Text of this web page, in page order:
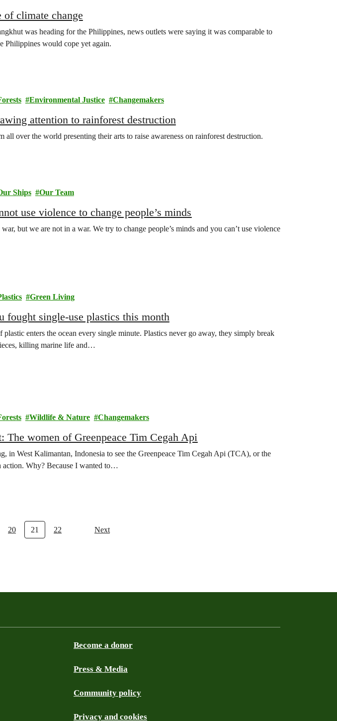
of climate change
was heading for the Philippines, news outlets were saying it was comparable to
Philippines would cope yet again.
Environmental Justice Changemakers
attention to rainforest destruction
all over the world presenting their arts to raise awareness on rainforest destruction.
Ships Our Team
use violence to change people’s minds
but we are not in a war. We try to change people’s minds and you can’t use violence
Green Living
fought single-use plastics this month
enters the ocean every single minute. Plastics never go away, they simply break
killing marine life and…
Wildlife & Nature Changemakers
The women of Greenpeace Tim Cegah Api
in West Kalimantan, Indonesia to see the Greenpeace Tim Cegah Api (TCA), or the
action. Why? Because I wanted to…
20 21 22 Next
Become a donor
Press & Media
Community policy
Privacy and cookies